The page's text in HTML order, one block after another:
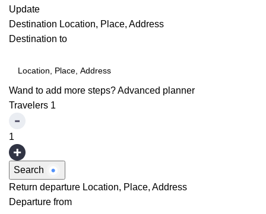
Update
Destination Location, Place, Address
Destination to
Wand to add more steps?Advanced planner
Travelers 1
1
Search
Return departure Location, Place, Address
Departure from